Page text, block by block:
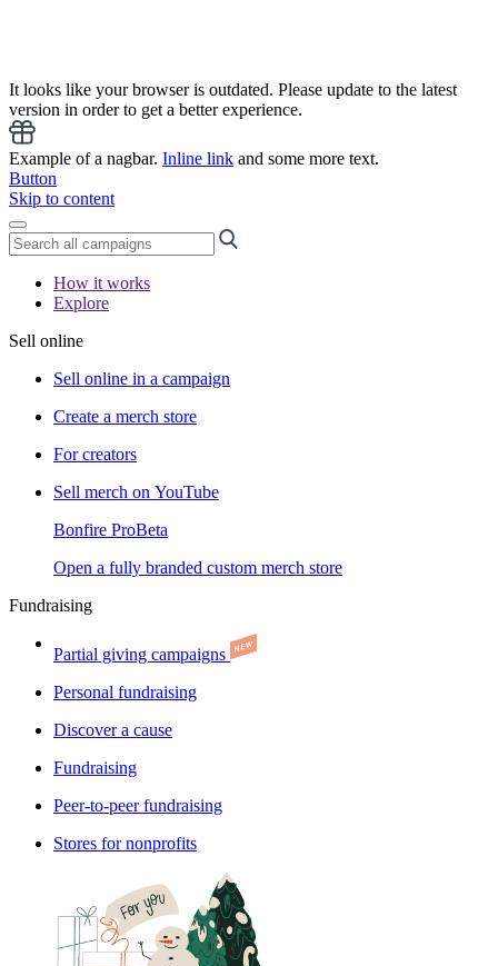
It looks like your browser is outdated. Please update to the latest
version in order to get a better experience.
Example of a nagbar. Inline link and some more text.
Button
Skip to content
How it works
Explore
Sell online
Sell online in a campaign
Create a merch store
For creators
Sell merch on YouTube
Bonfire ProBeta
Open a fully branded custom merch store
Fundraising
Partial giving campaigns
Personal fundraising
Discover a cause
Fundraising
Peer-to-peer fundraising
Stores for nonprofits